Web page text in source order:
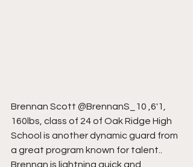
Brennan Scott @BrennanS_10 ,6'1,
160lbs, class of 24 of Oak Ridge High
School is another dynamic guard from
a great program known for talent..
Brennan is lightning quick and